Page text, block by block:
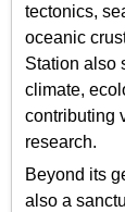
tectonics,
oceanic
Station also
climate,
contributing
research.
Beyond its
also a